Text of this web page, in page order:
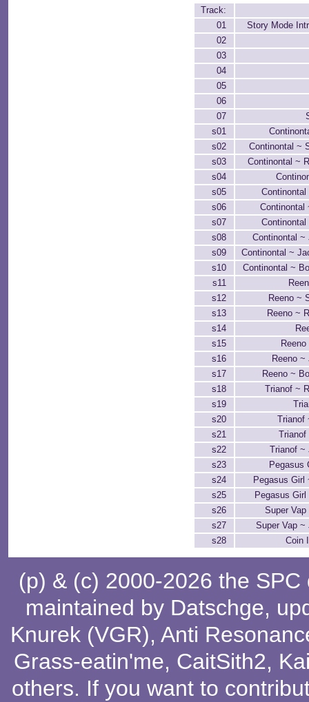
Track:
01
Story Mode
02
03
04
05
06
07
s01
s02
Continontal ~
s03
Continontal ~
s04
s05
s06
Continontal
s07
s08
Continontal ~
s09
Continontal ~
s10
Continontal ~
s11
s12
Reeno ~
s13
Reeno ~
s14
s15
s16
Reeno
s17
Reeno ~
s18
Trianof ~
s19
s20
Trianof
s21
s22
Trianof ~
s23
Pegasus
s24
Pegasus Girl
s25
Pegasus
s26
Super
s27
Super Vap
s28
Coin
(p) & (c) 2000-2026 the
maintained by Datschge,
Knurek (VGR), Anti
Grass-eatin'me, CaitSith2,
others. If you want to